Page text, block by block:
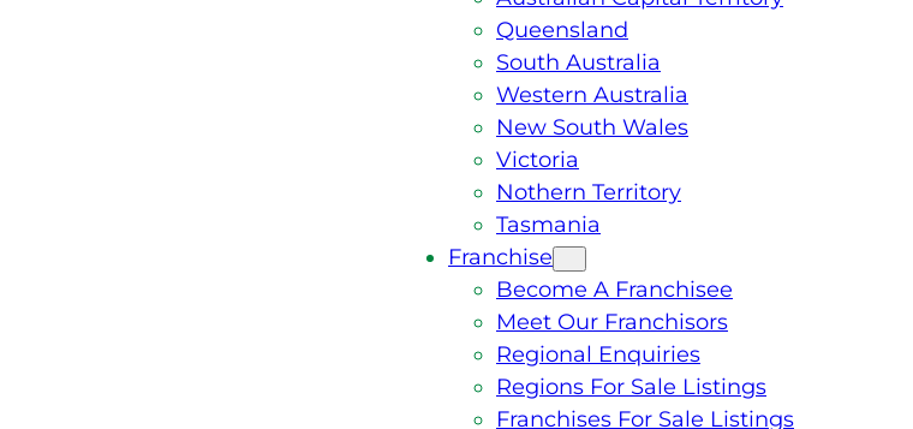
Queensland
South Australia
Western Australia
New South Wales
Victoria
Nothern Territory
Tasmania
Franchise
Become A Franchisee
Meet Our Franchisors
Regional Enquiries
Regions For Sale Listings
Franchises For Sale Listings